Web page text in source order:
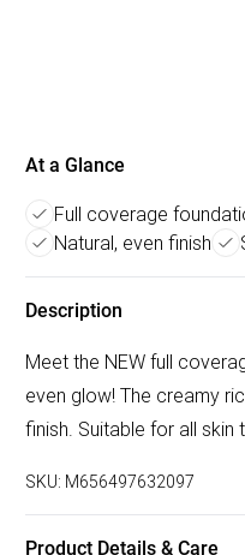
At a Glance
Full coverage
Natural, even finish
Description
Meet the NEW full
even glow! The creamy
finish. Suitable for all skin
SKU: M656497632097
Product Details & Care